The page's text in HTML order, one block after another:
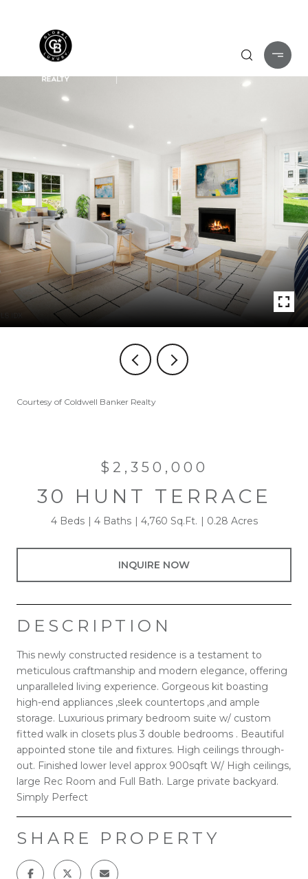
Courtesy of Coldwell Banker Realty
$2,350,000
30 HUNT TERRACE
4 Beds 4 Baths 4,760 Sq.Ft. 0.28 Acres
INQUIRE NOW
DESCRIPTION
This newly constructed residence is a testament to
meticulous craftmanship and modern elegance, offering
unparalleled living experience. Gorgeous kit boasting
high-end appliances ,sleek countertops ,and ample
storage. Luxurious primary bedroom suite w/ custom
fitted walk in closets plus 3 double bedrooms . Beautiful
appointed stone tile and fixtures. High ceilings through-
out. Finished lower level approx 900sqft W/ High ceilings,
large Rec Room and Full Bath. Large private backyard.
Simply Perfect
SHARE PROPERTY